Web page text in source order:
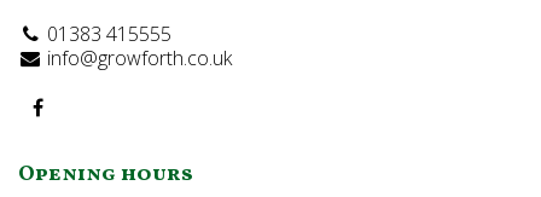
01383 415555
info@growforth.co.uk
Opening hours